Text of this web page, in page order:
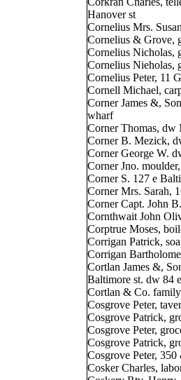
Hanover st
Cornelius Mrs.
Cornelius & Grove,
Cornelius Nicholas,
Cornelius Nieholas,
Cornelius Peter, 11
Cornell Michael,
Corner James &,
wharf
Corner Thomas, dw
Corner B. Mezick,
Corner George W.
Corner Jno.
Corner S. 127 e
Corner Mrs. Sarah,
Corner Capt. John
Cornthwait John
Corptrue Moses,
Corrigan Patrick,
Corrigan
Cortlan James &,
Baltimore st. dw 84
Cortlan & Co.
Cosgrove Peter,
Cosgrove Patrick,
Cosgrove Peter,
Cosgrove Patrick,
Cosgrove Peter, 350
Cosker Charles,